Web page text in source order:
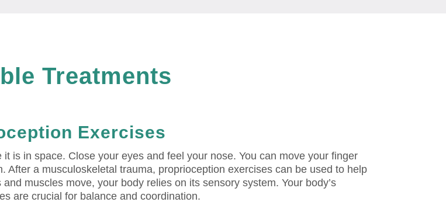
Treatments
Exercises
is in space. Close your eyes and feel your nose. You can move your finger
After a musculoskeletal trauma, proprioception exercises can be used to help
muscles move, your body relies on its sensory system. Your body’s
are crucial for balance and coordination.